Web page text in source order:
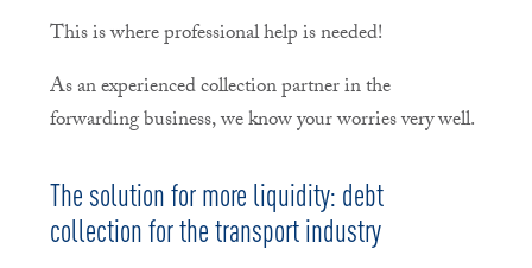
This is where professional help is needed!
As an experienced collection partner in the
forwarding business, we know your worries very well.
The solution for more liquidity: debt
collection for the transport industry